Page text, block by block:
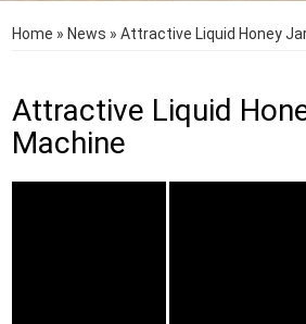
Home » News »Attractive Liquid Honey
Attractive Liquid
Machine